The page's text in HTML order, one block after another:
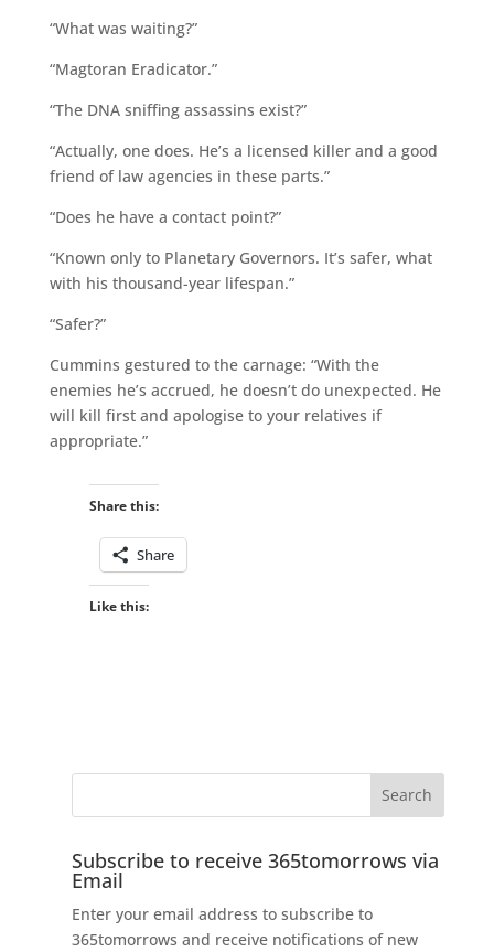
“What was waiting?”
“Magtoran Eradicator.”
“The DNA sniffing assassins exist?”
“Actually, one does. He’s a licensed killer and a good
friend of law agencies in these parts.”
“Does he have a contact point?”
“Known only to Planetary Governors. It’s safer, what
with his thousand-year lifespan.”
“Safer?”
Cummins gestured to the carnage: “With the
enemies he’s accrued, he doesn’t do unexpected. He
will kill first and apologise to your relatives if
appropriate.”
Share this:
Share
Like this:
Subscribe to receive 365tomorrows via
Email
Enter your email address to subscribe to
365tomorrows and receive notifications of new